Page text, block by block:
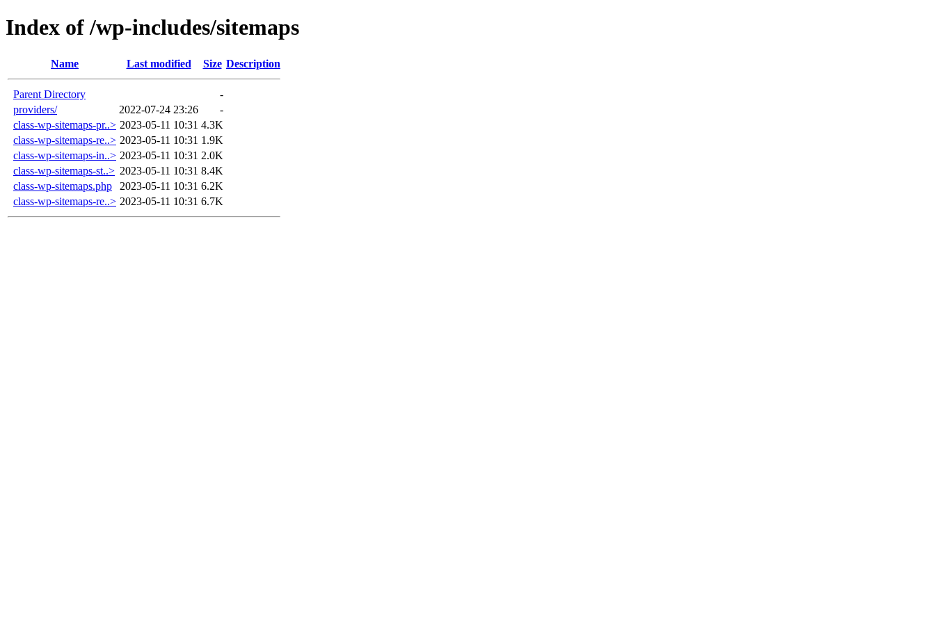
Index of /wp-includes/sitemaps
Name Last modified Size Description
Parent Directory
-
providers/
2022-07-24 23:26
-
class-wp-sitemaps-pr..> 2023-05-11 10:31 4.3K
class-wp-sitemaps-re..> 2023-05-11 10:31 1.9K
class-wp-sitemaps-in..> 2023-05-11 10:31 2.0K
class-wp-sitemaps-st..> 2023-05-11 10:31 8.4K
class-wp-sitemaps.php
2023-05-11 10:31 6.2K
class-wp-sitemaps-re..> 2023-05-11 10:31 6.7K